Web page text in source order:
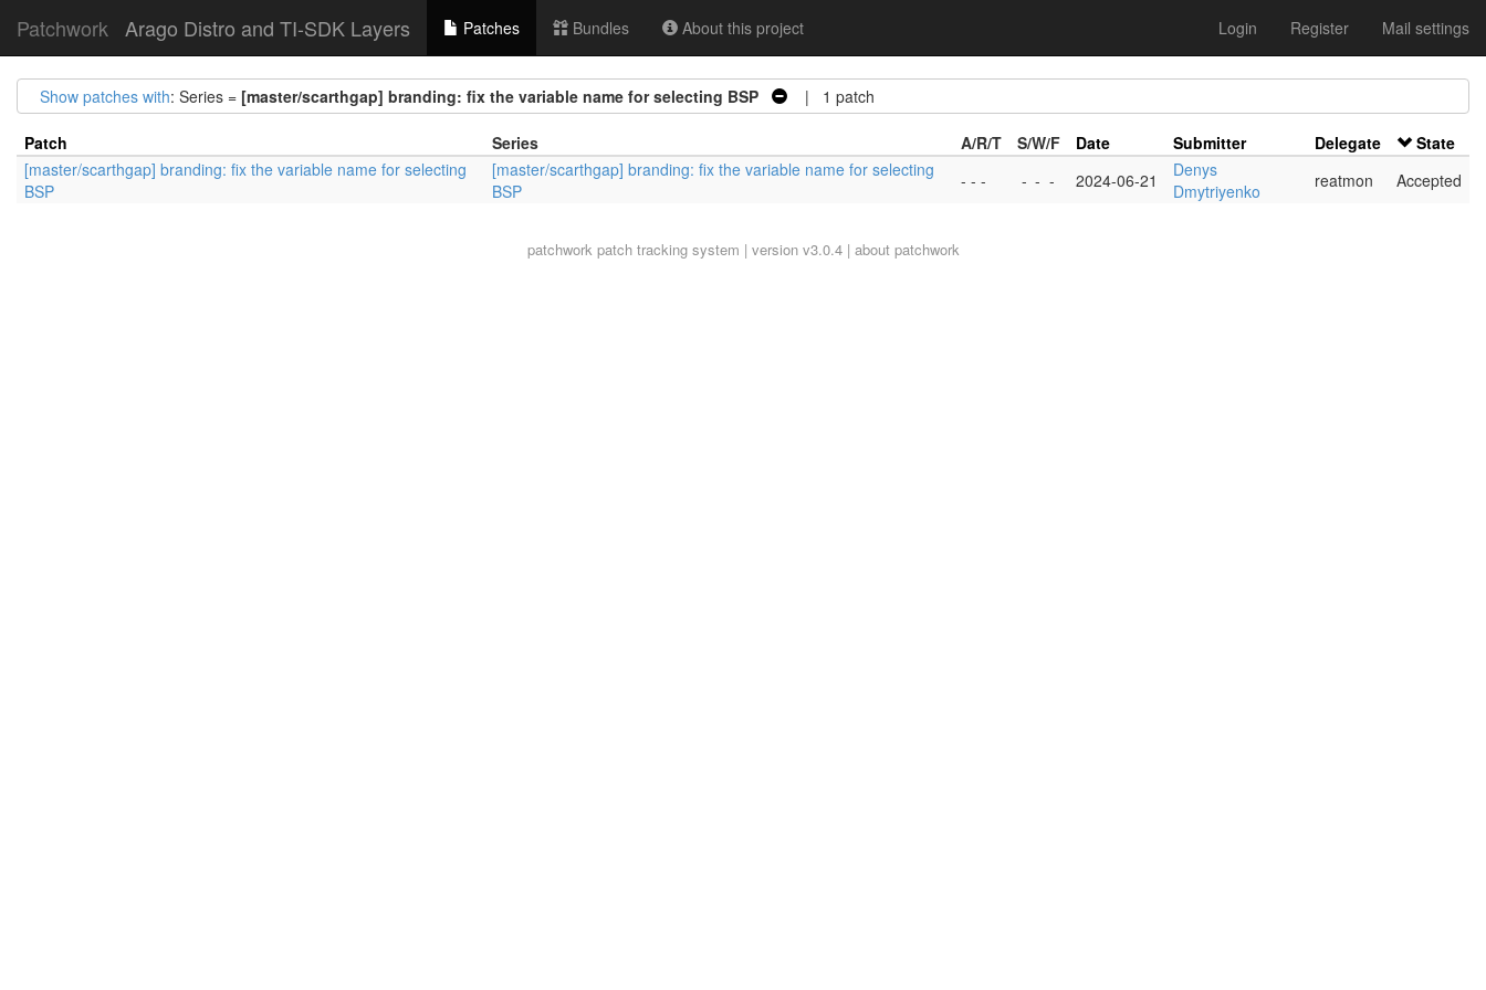
Patchwork Arago Distro and TI-SDK Layers Patches Bundles About this project Login Register Mail settings
Show patches with: Series = [master/scarthgap] branding: fix the variable name for selecting BSP | 1 patch
Patch Series A/R/T S/W/F Date Submitter Delegate
State
[master/scarthgap] branding: fix the variable name for selecting
BSP
[master/scarthgap] branding: fix the variable name for selecting
BSP
- - - - - - 2024-06-21
Denys
Dmytriyenko
reatmon Accepted
patchworkpatch tracking system | version v3.0.4 | about patchwork